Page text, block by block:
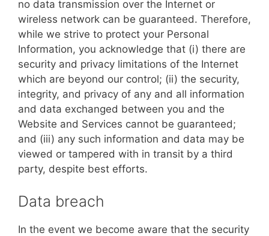
no data transmission over the Internet or
wireless network can be guaranteed. Therefore,
while we strive to protect your Personal
Information, you acknowledge that (i) there are
security and privacy limitations of the Internet
which are beyond our control; (ii) the security,
integrity, and privacy of any and all information
and data exchanged between you and the
Website and Services cannot be guaranteed;
and (iii) any such information and data may be
viewed or tampered with in transit by a third
party, despite best efforts.
Data breach
In the event we become aware that the security